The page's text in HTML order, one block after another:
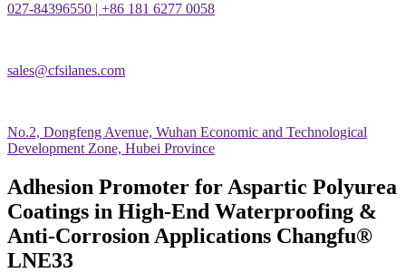
027-84396550 | +86 181 6277 0058
sales@cfsilanes.com
No.2, Dongfeng Avenue, Wuhan Economic and Technological
Development Zone, Hubei Province
Adhesion Promoter for Aspartic Polyurea
Coatings in High-End Waterproofing &
Anti-Corrosion Applications Changfu®
LNE33